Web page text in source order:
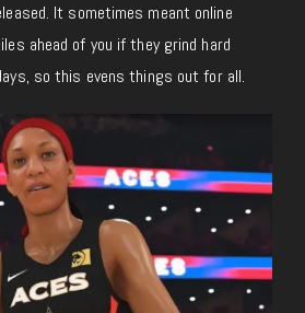
It sometimes meant online
ahead of you if they grind hard
so this evens things out for all.